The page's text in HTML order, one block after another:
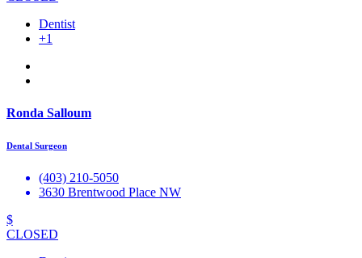
Dentist
+1
Ronda Salloum
Dental Surgeon
(403) 210-5050
3630 Brentwood Place NW
$
CLOSED